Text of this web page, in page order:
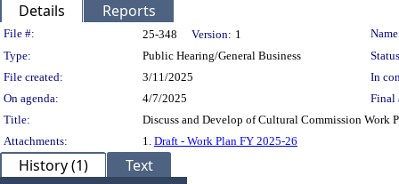
Details Reports
Legislation Details
File #: 25-348 Version: 1
Type:
Public Hearing/General Business
File created:
3/11/2025
In
On agenda:
4/7/2025
Final
Title:
Discuss and Develop of Cultural Commission Work
Attachments:
1. Draft - Work Plan FY 2025-26
History (1) Text